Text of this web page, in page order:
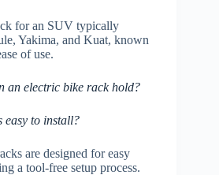
for an SUV typically
Yakima, and Kuat, known
of use.
an electric bike rack hold?
easy to install?
are designed for easy
a tool-free setup process.